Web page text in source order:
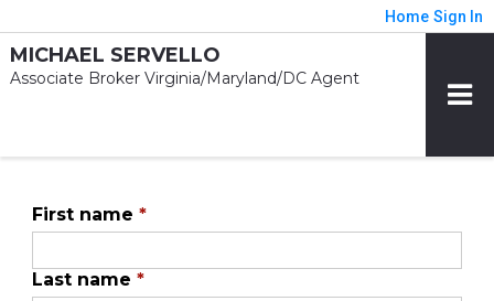
Home Sign In
MICHAEL SERVELLO
Associate Broker Virginia/Maryland/DC Agent
First name *
Last name *